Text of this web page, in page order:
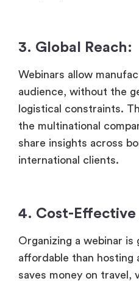
3. Global Reach:
Webinars allow
audience, without the
logistical constraints.
the multinational
share insights across
international clients.
4. Cost-
Organizing a webinar is
affordable than hosting
saves money on travel,